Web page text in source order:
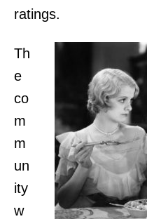
ratings.
Th
e
co
m
m
un
ity
w